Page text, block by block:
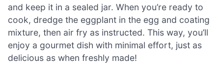
and keep it in a sealed jar. When you’re ready to
cook, dredge the eggplant in the egg and coating
mixture, then air fry as instructed. This way, you’ll
enjoy a gourmet dish with minimal effort, just as
delicious as when freshly made!